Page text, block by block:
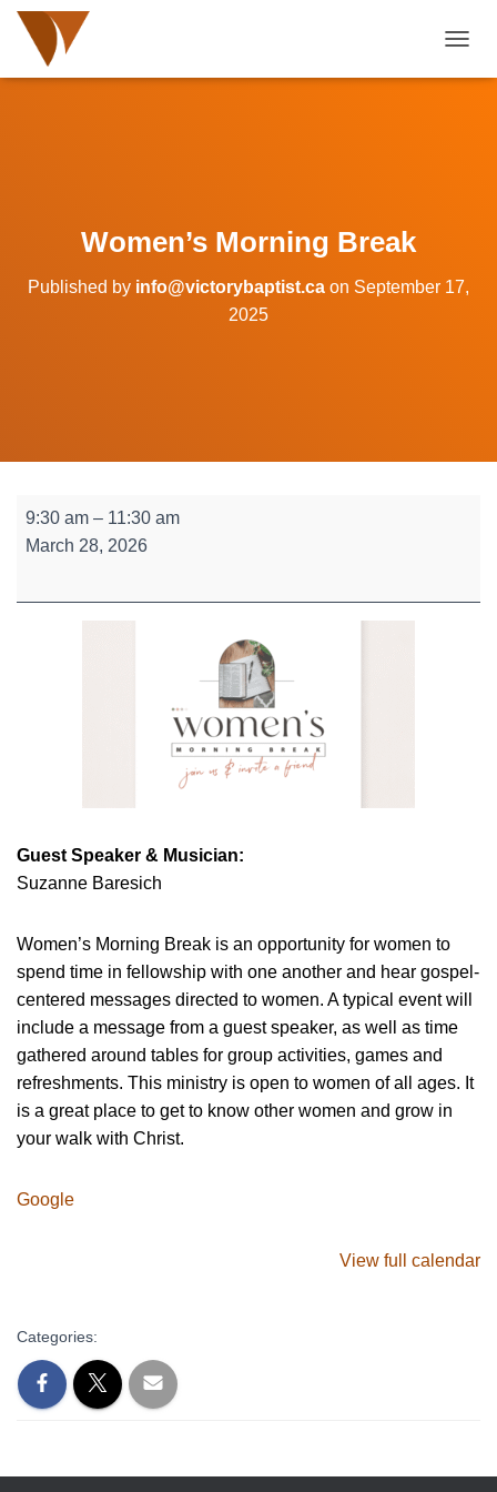
Women’s Morning Break
Published by info@victorybaptist.ca on September 17,
2025
Women's
Morning
9:30 am – 11:30 am
March 28, 2026
Guest Speaker & Musician:
Suzanne Baresich
Women’s Morning Break is an opportunity for women to
spend time in fellowship with one another and hear gospel-
centered messages directed to women. A typical event will
include a message from a guest speaker, as well as time
gathered around tables for group activities, games and
refreshments. This ministry is open to women of all ages. It
is a great place to get to know other women and grow in
your walk with Christ.
Google
View full calendar
Categories: